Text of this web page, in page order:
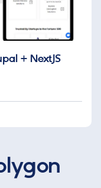
+ NextJS